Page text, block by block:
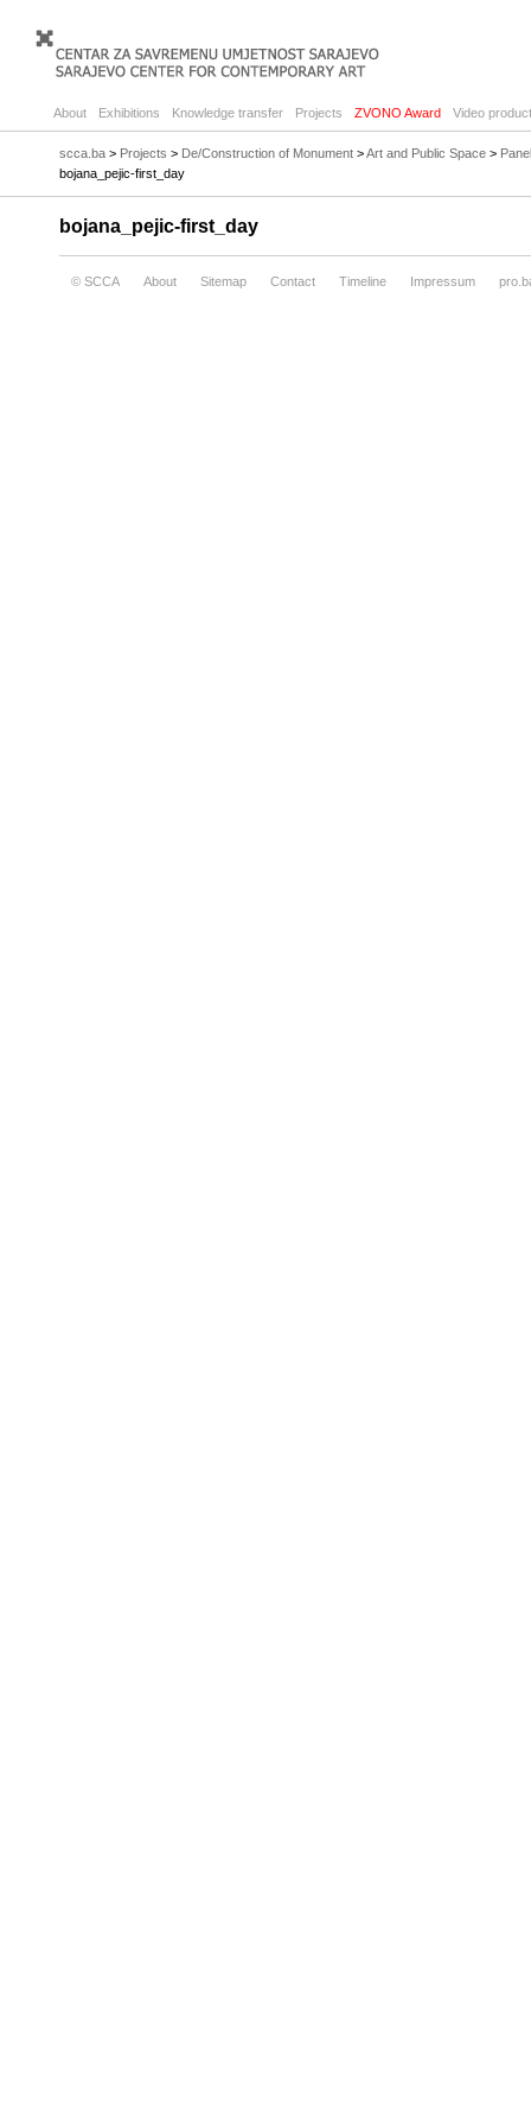
About Exhibitions Knowledge transfer Projects ZVONO Award Video
scca.ba > Projects > De/Construction of Monument >Art and Public Space >
bojana_pejic-first_day
bojana_pejic-first_day
© SCCA About Sitemap Contact Timeline Impressum